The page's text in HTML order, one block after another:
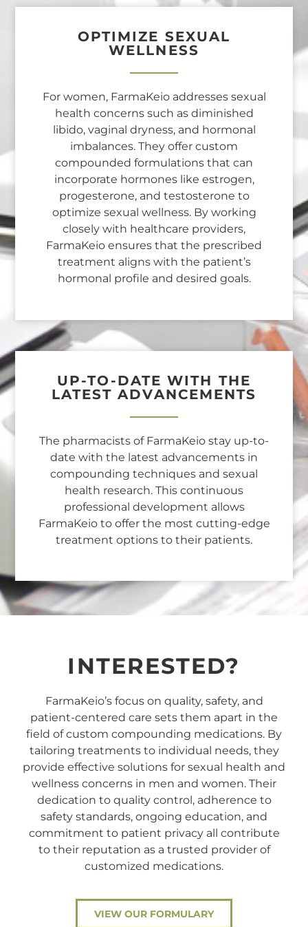
OPTIMIZE SEXUAL
WELLNESS
For women, FarmaKeio addresses sexual
health concerns such as diminished
libido, vaginal dryness, and hormonal
imbalances. They offer custom
compounded formulations that can
incorporate hormones like estrogen,
progesterone, and testosterone to
optimize sexual wellness. By working
closely with healthcare providers,
FarmaKeio ensures that the prescribed
treatment aligns with the patient’s
hormonal profile and desired goals.
UP-TO-DATE WITH THE
LATEST ADVANCEMENTS
The pharmacists of FarmaKeio stay up-to-
date with the latest advancements in
compounding techniques and sexual
health research. This continuous
professional development allows
FarmaKeio to offer the most cutting-edge
treatment options to their patients.
INTERESTED?
FarmaKeio’s focus on quality, safety, and
patient-centered care sets them apart in the
field of custom compounding medications. By
tailoring treatments to individual needs, they
provide effective solutions for sexual health and
wellness concerns in men and women. Their
dedication to quality control, adherence to
safety standards, ongoing education, and
commitment to patient privacy all contribute
to their reputation as a trusted provider of
customized medications.
VIEW OUR FORMULARY